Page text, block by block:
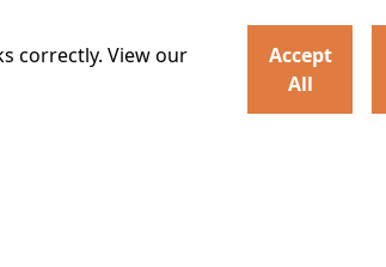
correctly. View our
Accept
All